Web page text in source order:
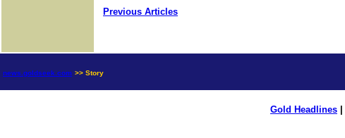
Previous Articles
news.goldseek.com >> Story
Gold Headlines